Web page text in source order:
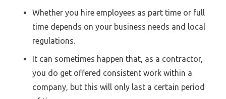
Whether you hire employees as part time or full
time depends on your business needs and local
regulations.
It can sometimes happen that, as a contractor,
you do get offered consistent work within a
company, but this will only last a certain period